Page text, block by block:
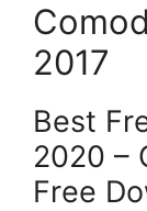
2017
Best
2020 –
Free